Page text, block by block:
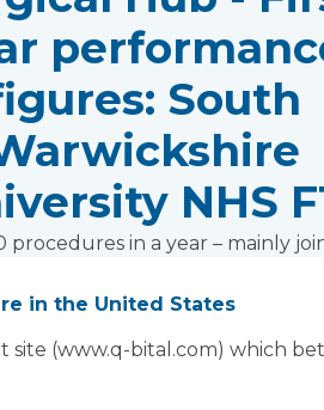
South
NHS
procedures in a year – mainly
times, mutual aid
Trust, with a Vanguard mobile
in the United States
site (www.q-bital.com) which